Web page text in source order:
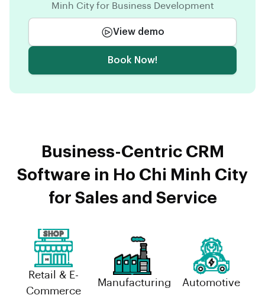
Minh City for Business Development
View demo
Book Now!
Business-Centric CRM
Software in Ho Chi Minh City
for Sales and Service
Retail & E-
Commerce
Manufacturing Automotive